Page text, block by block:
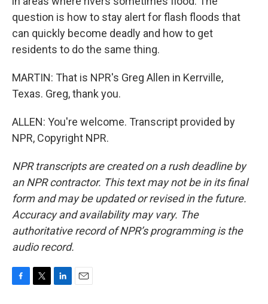
question is how to stay alert for flash floods that
can quickly become deadly and how to get
residents to do the same thing.
MARTIN: That is NPR's Greg Allen in Kerrville,
Texas. Greg, thank you.
ALLEN: You're welcome. Transcript provided by
NPR, Copyright NPR.
NPR transcripts are created on a rush deadline by
an NPR contractor. This text may not be in its final
form and may be updated or revised in the future.
Accuracy and availability may vary. The
authoritative record of NPR’s programming is the
audio record.